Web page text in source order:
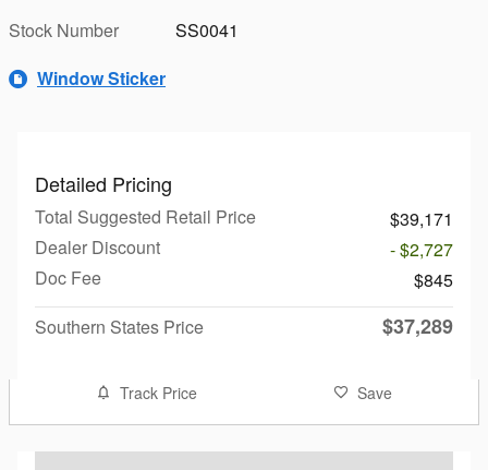
Stock Number
SS0041
Window Sticker
Detailed Pricing
Total Suggested Retail Price
$39,171
Dealer Discount
- $2,727
Doc Fee
$845
Southern States Price
$37,289
Track Price Save